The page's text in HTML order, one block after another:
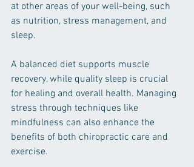
at other areas of your well-being, such
as nutrition, stress management, and
sleep.
A balanced diet supports muscle
recovery, while quality sleep is crucial
for healing and overall health. Managing
stress through techniques like
mindfulness can also enhance the
benefits of both chiropractic care and
exercise.